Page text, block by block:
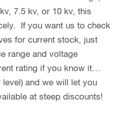
7.5 kv, or 10 kv, this
If you want us to check
for current stock, just
range and voltage
rating if you know it…
and we will let you
at steep discounts!